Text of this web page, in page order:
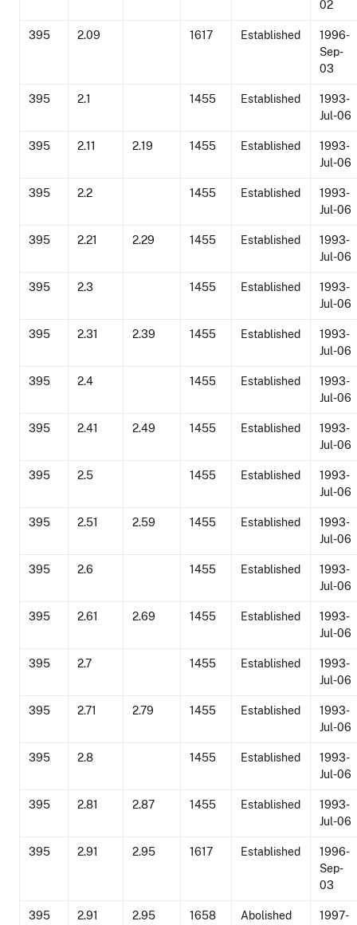
02
395 2.09 1617 Established
1996-
Sep-
03
395 2.1 1455 Established
1993-
Jul-06
395 2.11 2.19 1455 Established
1993-
Jul-06
395 2.2 1455 Established
1993-
Jul-06
395 2.21 2.29 1455 Established
1993-
Jul-06
395 2.3 1455 Established
1993-
Jul-06
395 2.31 2.39 1455 Established
1993-
Jul-06
395 2.4 1455 Established
1993-
Jul-06
395 2.41 2.49 1455 Established
1993-
Jul-06
395 2.5 1455 Established
1993-
Jul-06
395 2.51 2.59 1455 Established
1993-
Jul-06
395 2.6 1455 Established
1993-
Jul-06
395 2.61 2.69 1455 Established
1993-
Jul-06
395 2.7 1455 Established
1993-
Jul-06
395 2.71 2.79 1455 Established
1993-
Jul-06
395 2.8 1455 Established
1993-
Jul-06
395 2.81 2.87 1455 Established
1993-
Jul-06
395 2.91 2.95 1617 Established
1996-
Sep-
03
395 2.91 2.95 1658 Abolished
1997-